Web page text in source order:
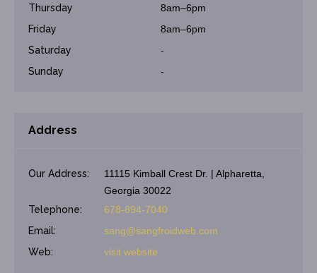
Thursday
8am–6pm
Friday
8am–6pm
Saturday
-
Sunday
-
Address
Our Address:
11115 Kimball Crest Dr. | Alpharetta,
Georgia 30022
Telephone:
678-894-7040
Email:
sang@sangfroidweb.com
Web:
visit website